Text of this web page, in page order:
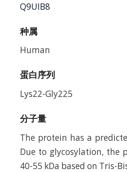
Q9UIB8
种属
Human
蛋白序列
Lys22-Gly225
分子量
The protein has a
Due to glycosylation, the
40-55 kDa based on Tris-